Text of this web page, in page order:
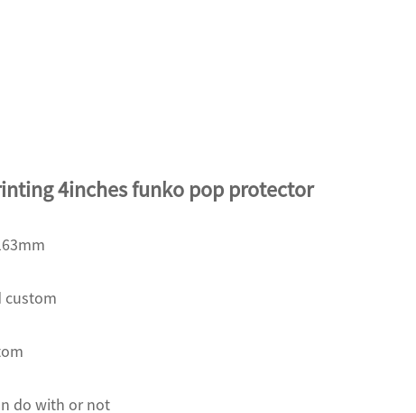
4inches funko pop protector
custom
do with or not